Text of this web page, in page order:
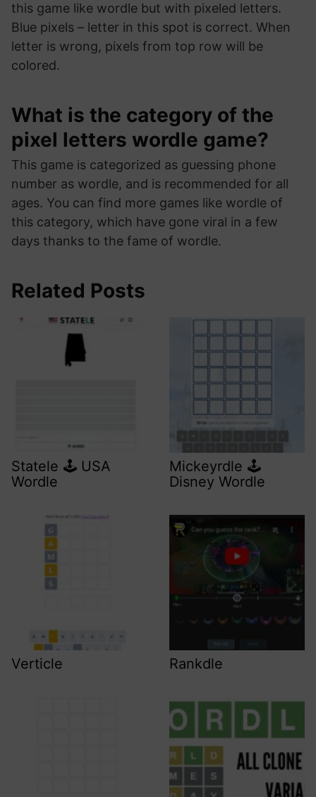
this game like wordle but with pixeled letters.
Blue pixels – letter in this spot is correct. When
letter is wrong, pixels from top row will be
colored.
What is the category of the
pixel letters wordle game?
This game is categorized as guessing phone
number as wordle, and is recommended for all
ages. You can find more games like wordle of
this category, which have gone viral in a few
days thanks to the fame of wordle.
Related Posts
Statele 🕹️ USA
Wordle
Mickeyrdle 🕹️
Disney Wordle
Verticle Rankdle